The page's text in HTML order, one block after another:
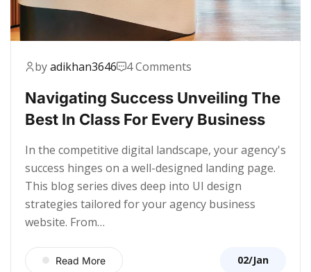
byadikhan3646 4 Comments
Navigating Success Unveiling The
Best In Class For Every Business
In the competitive digital landscape, your agency's
success hinges on a well-designed landing page.
This blog series dives deep into UI design
strategies tailored for your agency business
website. From…
Read More 02/Jan